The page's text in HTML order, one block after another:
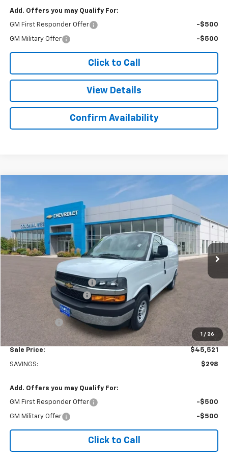
Add. Offers you may Qualify For:
GM First Responder Offer -$500
GM Military Offer -$500
Click to Call
View Details
Confirm Availability
1 / 26
Chevrolet Express Cargo
Colonial West Chevrolet of Fitchburg
VIN:1GCWGAFP6S1198550Stock:W25565Model: CG23405
Dealer Retail Stock - Upfitted Int.
$298
SAVINGS
$45,521
SALE PRICE
Less
Adrian Steel bin package
Colonial West Discount
$499
Sale Price: $45,521
SAVINGS: $298
Add. Offers you may Qualify For:
GM First Responder Offer -$500
GM Military Offer -$500
Click to Call